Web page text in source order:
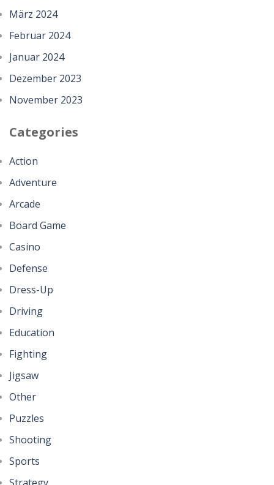
März 2024
Februar 2024
Januar 2024
Dezember 2023
November 2023
Categories
Action
Adventure
Arcade
Board Game
Casino
Defense
Dress-Up
Driving
Education
Fighting
Jigsaw
Other
Puzzles
Shooting
Sports